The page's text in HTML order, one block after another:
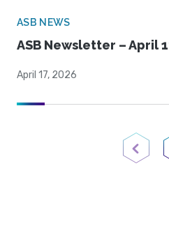
ASB NEWS
ASB Newsletter – April
April 17, 2026